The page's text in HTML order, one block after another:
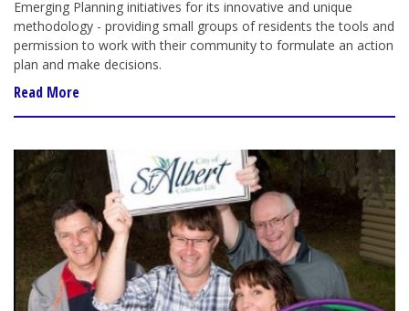
Emerging Planning initiatives for its innovative and unique
methodology - providing small groups of residents the tools and
permission to work with their community to formulate an action
plan and make decisions.
Read More